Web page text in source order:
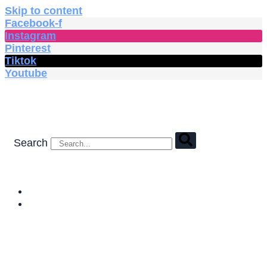
Skip to content
Facebook-f
Instagram
Pinterest
Tiktok
Youtube
Search